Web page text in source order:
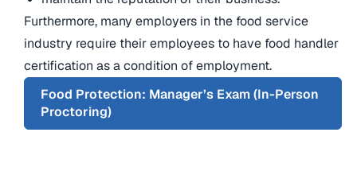
Furthermore, many employers in the food service
industry require their employees to have food handler
certification as a condition of employment.
Food Protection: Manager’s Exam (In-Person
Proctoring)